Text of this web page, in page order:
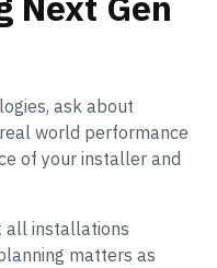
ask about
world performance
of your installer and
all installations
matters as